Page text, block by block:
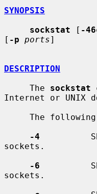
SYNOPSIS
sockstat [ -
[ -p ports]
DESCRIPTION
     The
sockstat
Internet or UNIX
-4
sockets.
-6
sockets.